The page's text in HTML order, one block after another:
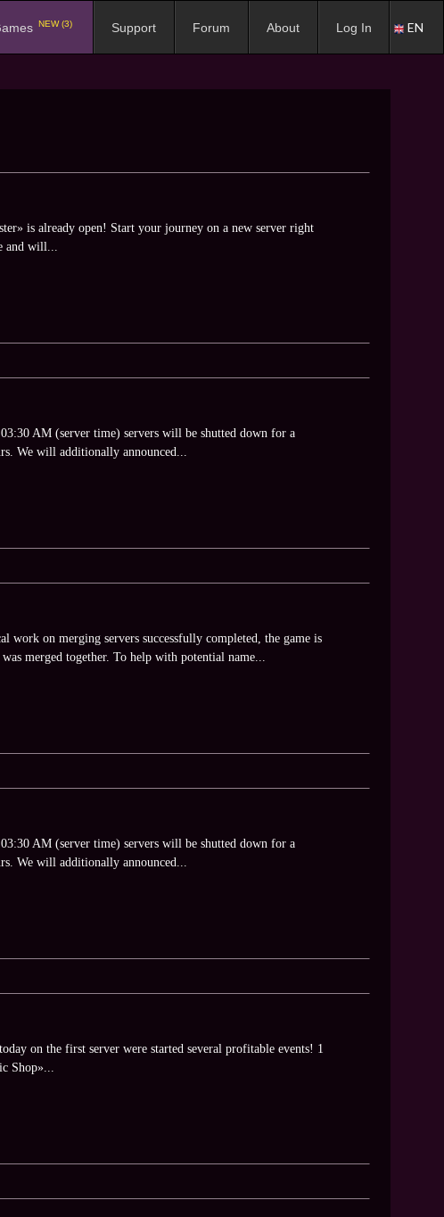
NEW (3) Support Forum About Log In EN
is already open! Start your journey on a new server right
and will...
AM (server time) servers will be shutted down for a
We will additionally announced...
work on merging servers successfully completed, the game is
merged together. To help with potential name...
AM (server time) servers will be shutted down for a
We will additionally announced...
on the first server were started several profitable events! 1
Shop»...